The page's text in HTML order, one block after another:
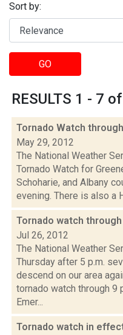
Sort by:
GO
RESULTS 1 - 7
Tornado Watch
May 29, 2012
The National Weather
Tornado Watch for
Schoharie, and Albany
evening. There is also a
Tornado watch through
Jul 26, 2012
The National Weather
Thursday after 5 p.m.
descend on our area
tornado watch through 9
Emer...
Tornado watch in